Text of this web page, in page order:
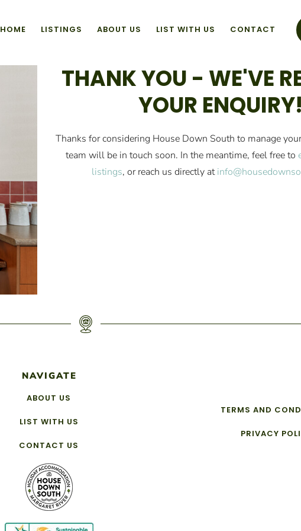
HOME LISTINGS ABOUT US LIST WITH US CONTACT
THANK YOU - WE'VE
YOUR ENQUIRY!
Thanks for considering House Down South to manage
team will be in touch soon. In the meantime, feel free to
listings, or reach us directly at
NAVIGATE
ABOUT US
LIST WITH US
CONTACT US
TERMS AND
PRIVACY